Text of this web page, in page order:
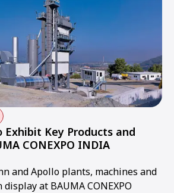
Exhibit Key Products and
CONEXPO INDIA
and Apollo plants, machines and
at BAUMA CONEXPO